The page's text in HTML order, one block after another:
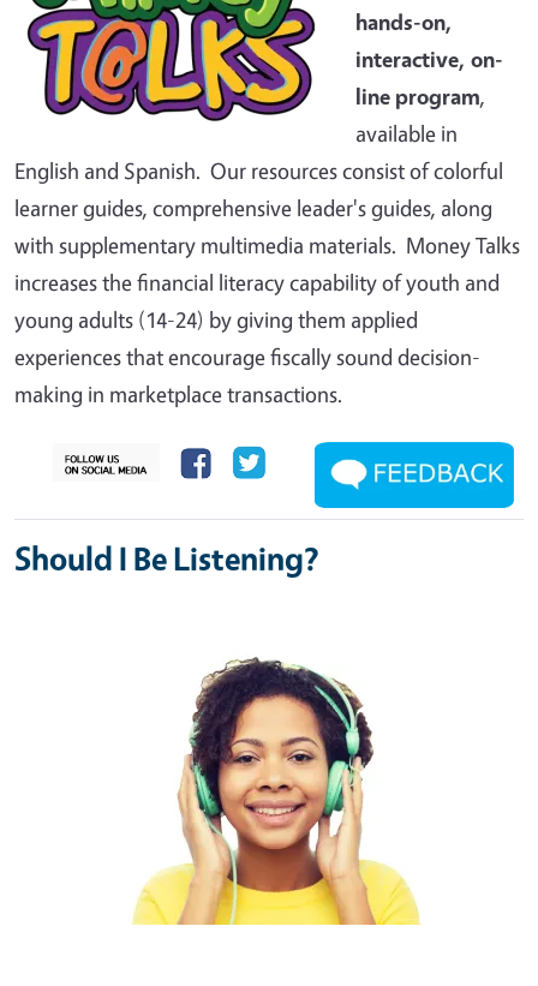
hands-on,
interactive, on-
line program,
available in
English and Spanish. Our resources consist of colorful
learner guides, comprehensive leader's guides, along
with supplementary multimedia materials. Money Talks
increases the financial literacy capability of youth and
young adults (14-24) by giving them applied
experiences that encourage fiscally sound decision-
making in marketplace transactions.
Should I Be Listening?